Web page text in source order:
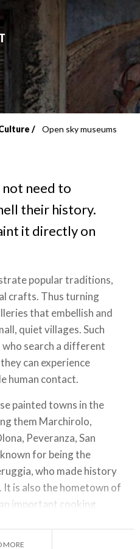
Open sky museums
need to
their history.
it directly on
popular traditions,
crafts. Thus turning
that embellish and
quiet villages. Such
search a different
can experience
human contact.
painted towns in the
them Marchirolo,
Peveranza, San
for being the
who made history
It is also the hometown of
important cooking
quite peculiar: they
MORE